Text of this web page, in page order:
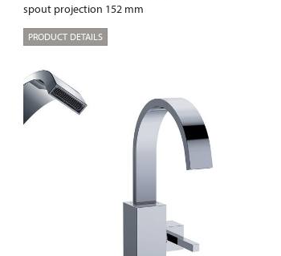
spout projection 152 mm
PRODUCT DETAILS